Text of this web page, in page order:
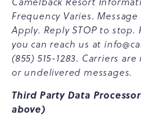
Frequency Varies.
Apply. Reply STOP to stop.
you can reach us at
(855) 515-1283. Carriers
or undelivered messages.
Third Party Data
above)